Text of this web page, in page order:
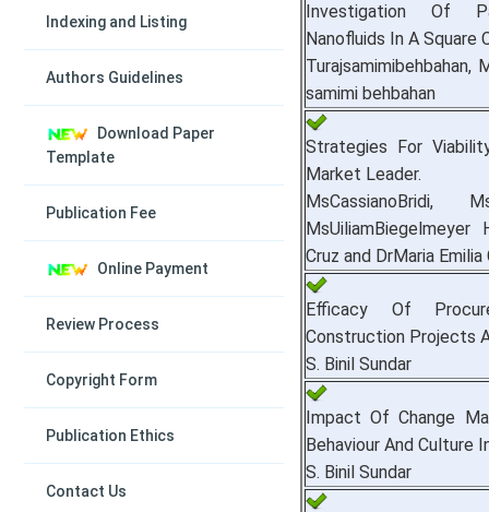
Indexing and Listing
Authors Guidelines
Download Paper
Template
Publication Fee
Online Payment
Review Process
Copyright Form
Publication Ethics
Contact Us
Investigation Of
Nanofluids In A Square
samimi behbahan
Strategies For
Market Leader.
MsCassianoBridi,
Cruz and DrMaria Emilia
Efficacy Of
Construction Projects
S. Binil Sundar
Impact Of Change
Behaviour And Culture
S. Binil Sundar